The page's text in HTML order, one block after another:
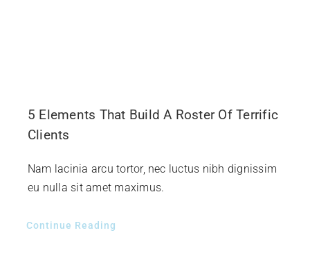
5 Elements That Build A Roster Of Terrific
Clients
Nam lacinia arcu tortor, nec luctus nibh dignissim
eu nulla sit amet maximus.
Continue Reading